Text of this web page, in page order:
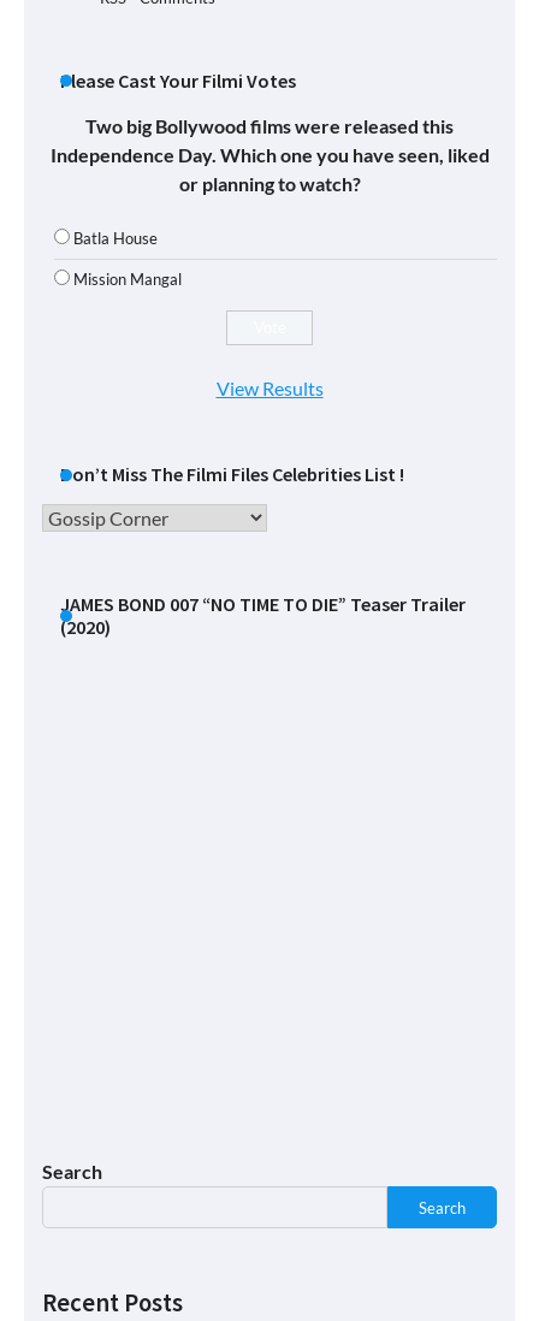
Please Cast Your Filmi Votes
Two big Bollywood films were released this
Independence Day. Which one you have seen, liked
or planning to watch?
Batla House
Mission Mangal
View Results
Don’t Miss The Filmi Files Celebrities List !
Don’t
Filmi
Files
JAMES BOND 007 “NO TIME TO DIE” Teaser Trailer
(2020)
Search
Search
Recent Posts